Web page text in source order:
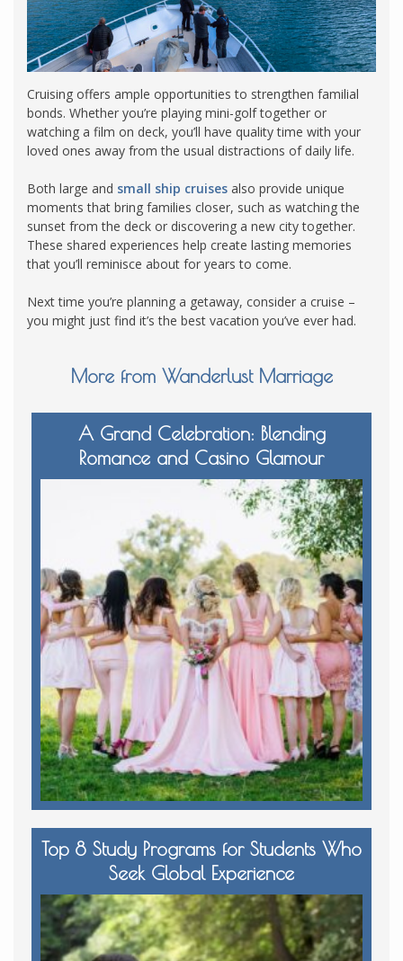
Cruising offers ample opportunities to strengthen familial
bonds. Whether you’re playing mini-golf together or
watching a film on deck, you’ll have quality time with your
loved ones away from the usual distractions of daily life.
Both large and small ship cruises also provide unique
moments that bring families closer, such as watching the
sunset from the deck or discovering a new city together.
These shared experiences help create lasting memories
that you’ll reminisce about for years to come.
Next time you’re planning a getaway, consider a cruise –
you might just find it’s the best vacation you’ve ever had.
More from Wanderlust Marriage
A Grand Celebration: Blending
Romance and Casino Glamour
Top 8 Study Programs for Students Who
Seek Global Experience